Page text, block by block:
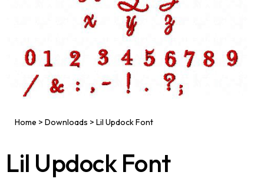
Home > Downloads > Lil Updock Font
Lil Updock Font